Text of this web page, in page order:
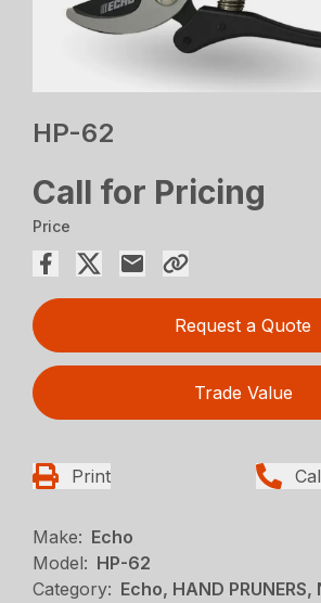
HP-62
Call for Pricing
Price
Request a Quote
Trade Value
Print
Make: Echo
Model: HP-62
Category: Echo, HAND PRUNERS,